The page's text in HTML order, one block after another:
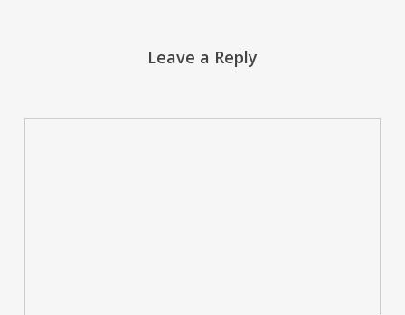
Leave a Reply